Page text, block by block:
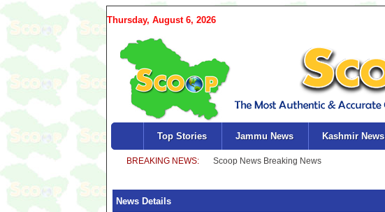
Thursday, August 6, 2026
Top Stories Jammu News Kashmir News
News Details